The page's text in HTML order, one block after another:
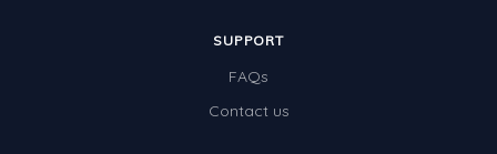
SUPPORT
FAQs
Contact us